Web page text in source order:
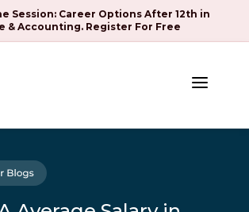
Session: Career Options After 12th in
& Accounting. Register For Free
a